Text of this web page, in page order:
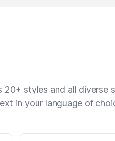
20+ styles and all diverse
in your language of